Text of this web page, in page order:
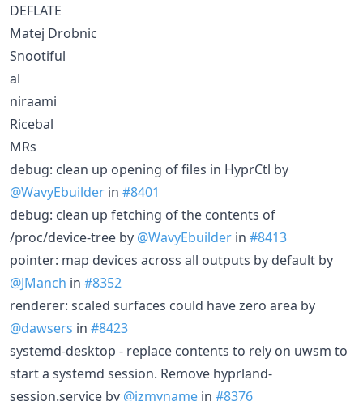
DEFLATE
Matej Drobnic
Snootiful
al
niraami
Ricebal
MRs
debug: clean up opening of files in HyprCtl by
@WavyEbuilder in #8401
debug: clean up fetching of the contents of
/proc/device-tree by @WavyEbuilder in #8413
pointer: map devices across all outputs by default by
@JManch in #8352
renderer: scaled surfaces could have zero area by
@dawsers in #8423
systemd-desktop - replace contents to rely on uwsm to
start a systemd session. Remove hyprland-
session.service by @izmyname in #8376